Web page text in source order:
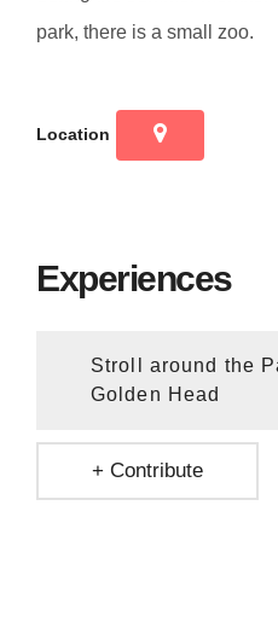
park, there is a small zoo.
Location
Experiences
Stroll around the
Golden Head
+ Contribute